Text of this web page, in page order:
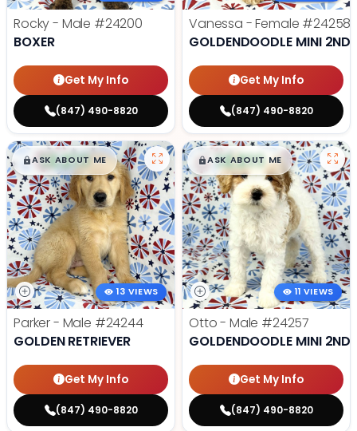
Rocky - Male #24200
BOXER
Get My Info
(847) 490-8820
Vanessa - Female #24258
GOLDENDOODLE MINI 2ND
Get My Info
(847) 490-8820
$█,█99
ASK ABOUT ME
13 VIEWS
Parker - Male #24244
GOLDEN RETRIEVER
Get My Info
(847) 490-8820
$█,█99
ASK ABOUT ME
11 VIEWS
Otto - Male #24257
GOLDENDOODLE MINI 2ND
Get My Info
(847) 490-8820